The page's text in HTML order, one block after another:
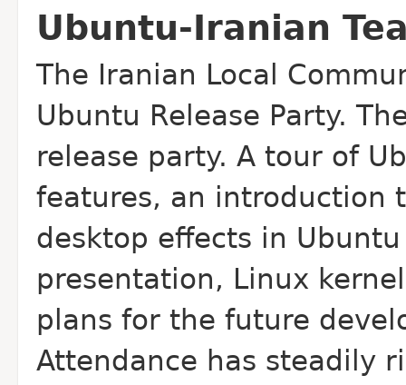
Ubuntu-Iranian
The Iranian Local
Ubuntu Release Party.
release party. A tour of
features, an introduction
desktop effects in
presentation, Linux
plans for the future
Attendance has steadily